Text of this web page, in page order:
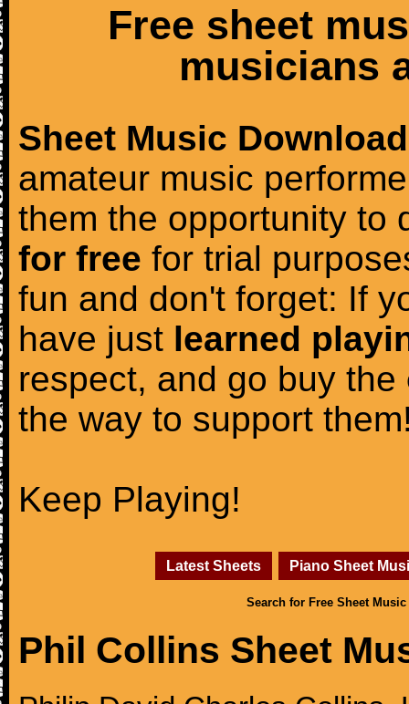
Free sheet
musicians
Sheet Music Download
amateur music
them the opportunity to
for free for trial
fun and don't forget: If
have just learned
respect, and go buy the
the way to support
Keep Playing!
Latest Sheets Piano Sheet
Search for Free Sheet Music
Phil Collins Sheet